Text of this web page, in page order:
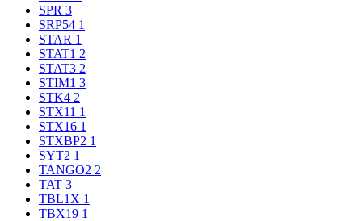
SPR 3
SRP54 1
STAR 1
STAT1 2
STAT3 2
STIM1 3
STK4 2
STX11 1
STX16 1
STXBP2 1
SYT2 1
TANGO2 2
TAT 3
TBL1X 1
TBX19 1